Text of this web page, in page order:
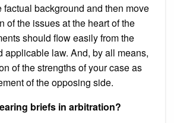
background and then move
of the issues at the heart of the
should flow easily from the
applicable law. And, by all means,
of the strengths of your case as
of the opposing side.
briefs in arbitration?